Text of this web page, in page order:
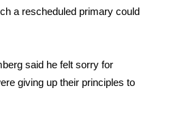
a rescheduled primary could
said he felt sorry for
giving up their principles to